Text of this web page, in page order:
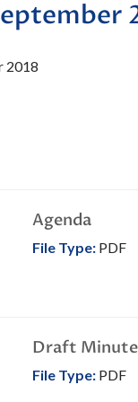
2018
Agenda
File Type: PDF
Draft
File Type: PDF